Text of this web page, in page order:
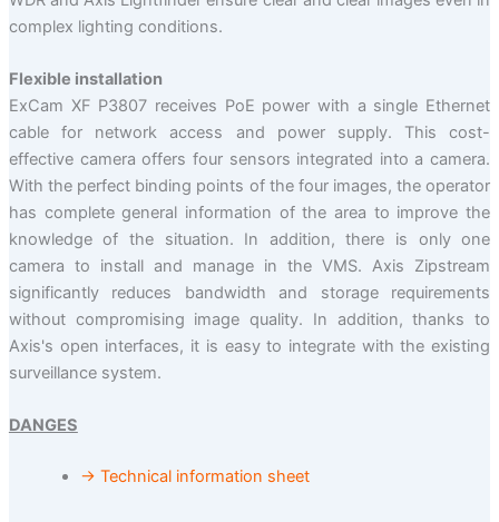
complex lighting conditions.
Flexible installation
ExCam XF P3807 receives PoE power with a single Ethernet
cable for network access and power supply. This cost-
effective camera offers four sensors integrated into a camera.
With the perfect binding points of the four images, the operator
has complete general information of the area to improve the
knowledge of the situation. In addition, there is only one
camera to install and manage in the VMS. Axis Zipstream
significantly reduces bandwidth and storage requirements
without compromising image quality. In addition, thanks to
Axis's open interfaces, it is easy to integrate with the existing
surveillance system.
DANGES
→ Technical information sheet